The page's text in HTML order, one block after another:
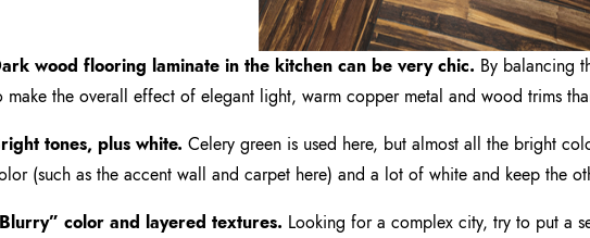
wood flooring laminate in the kitchen can be very chic. By balancing
make the overall effect of elegant light, warm copper metal and wood trims
tones, plus white. Celery green is used here, but almost all the bright
(such as the accent wall and carpet here) and a lot of white and keep the
color and layered textures. Looking for a complex city, try to put a